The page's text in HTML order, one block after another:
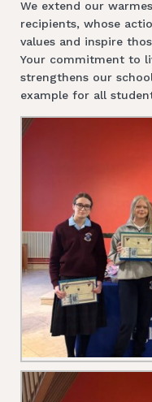
We extend our
recipients, whose
values and inspire
Your commitment to
strengthens our
example for all